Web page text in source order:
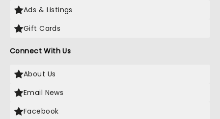
Ads & Listings
Gift Cards
Connect With Us
About Us
Email News
Facebook